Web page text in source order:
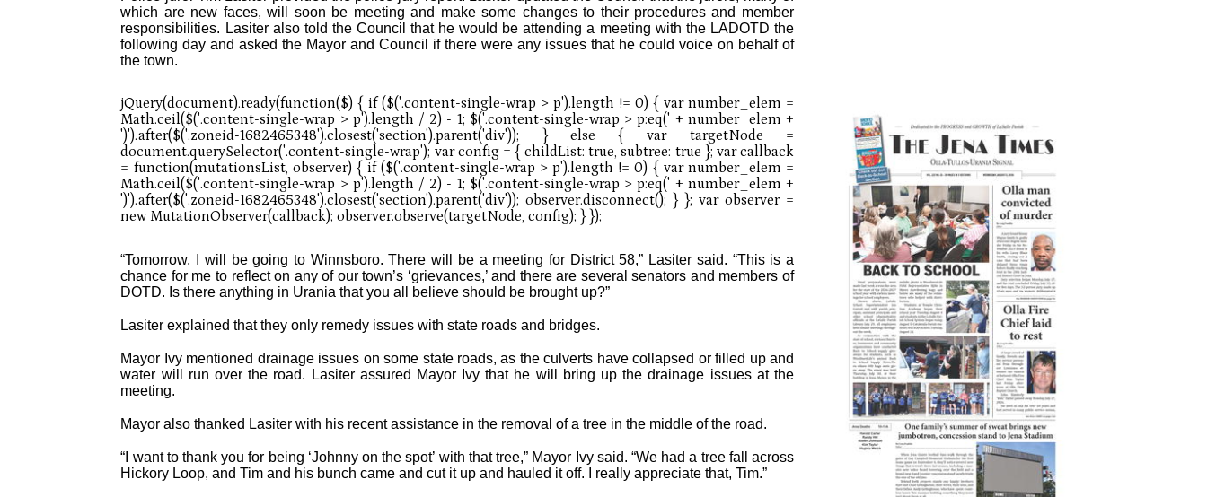
which are new faces, will soon be meeting and make some changes to their procedures and member
responsibilities. Lasiter also told the Council that he would be attending a meeting with the LADOTD the
following day and asked the Mayor and Council if there were any issues that he could voice on behalf of
the town.
“Tomorrow, I will be going to Winnsboro. There will be a meeting for District 58,” Lasiter said. “This is a
chance for me to reflect on any of our town’s ‘grievances,’ and there are several senators and members of
DOTD. Is there anything in Urania that you all believe should be brought up?”
Lasiter explained that they only remedy issues with state roads and bridges.
Mayor Ivy mentioned drainage issues on some state roads, as the culverts have collapsed or filled up and
water will run over the road. Lasiter assured Mayor Ivy that he will bring up the drainage issues at the
meeting.
Mayor also thanked Lasiter with his recent assistance in the removal of a tree in the middle of the road.
“I want to thank you for being ‘Johnny on the spot’ with that tree,” Mayor Ivy said. “We had a tree fall across
Hickory Loop, and Tim and his bunch came and cut it up and hauled it off. I really appreciate that, Tim.”